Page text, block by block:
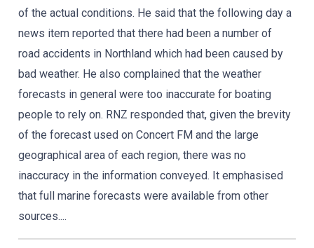
of the actual conditions. He said that the following day a
news item reported that there had been a number of
road accidents in Northland which had been caused by
bad weather. He also complained that the weather
forecasts in general were too inaccurate for boating
people to rely on. RNZ responded that, given the brevity
of the forecast used on Concert FM and the large
geographical area of each region, there was no
inaccuracy in the information conveyed. It emphasised
that full marine forecasts were available from other
sources....